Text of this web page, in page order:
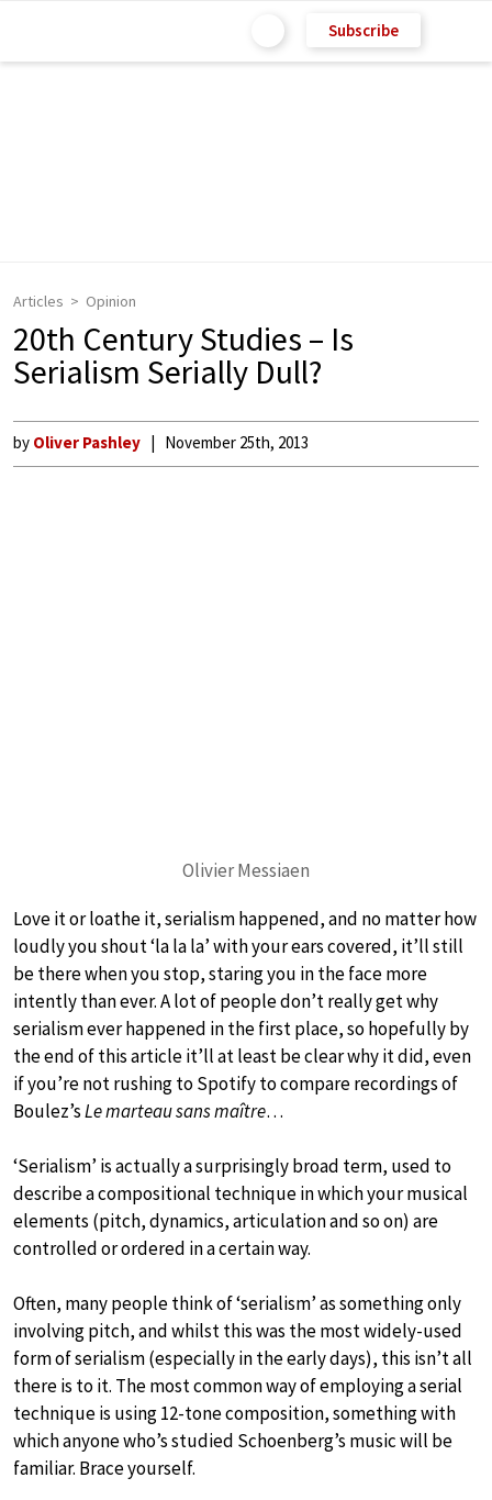
Subscribe
Articles Opinion
20th Century Studies – Is
Serialism Serially Dull?
by Oliver Pashley November 25th, 2013
Olivier Messiaen
Love it or loathe it, serialism happened, and no matter how
loudly you shout ‘la la la’ with your ears covered, it’ll still
be there when you stop, staring you in the face more
intently than ever. A lot of people don’t really get why
serialism ever happened in the first place, so hopefully by
the end of this article it’ll at least be clear why it did, even
if you’re not rushing to Spotify to compare recordings of
Boulez’sLe marteau sans maître…
‘Serialism’ is actually a surprisingly broad term, used to
describe a compositional technique in which your musical
elements (pitch, dynamics, articulation and so on) are
controlled or ordered in a certain way.
Often, many people think of ‘serialism’ as something only
involving pitch, and whilst this was the most widely-used
form of serialism (especially in the early days), this isn’t all
there is to it. The most common way of employing a serial
technique is using 12-tone composition, something with
which anyone who’s studied Schoenberg’s music will be
familiar. Brace yourself.